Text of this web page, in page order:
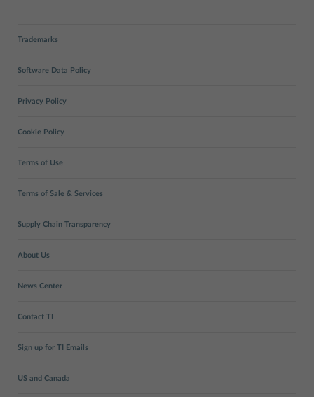
Trademarks
Software Data Policy
Privacy Policy
Cookie Policy
Terms of Use
Terms of Sale & Services
Supply Chain Transparency
About Us
News Center
Contact TI
Sign up for TI Emails
US and Canada